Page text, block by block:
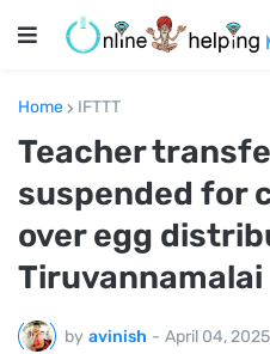
Home IFTTT
Teacher
suspended for
over egg
Tiruvannamalai
by avinish - April 04, 2025